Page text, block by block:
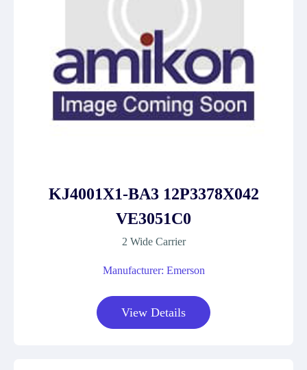
KJ4001X1-BA3 12P3378X042
VE3051C0
2 Wide Carrier
Manufacturer: Emerson
View Details